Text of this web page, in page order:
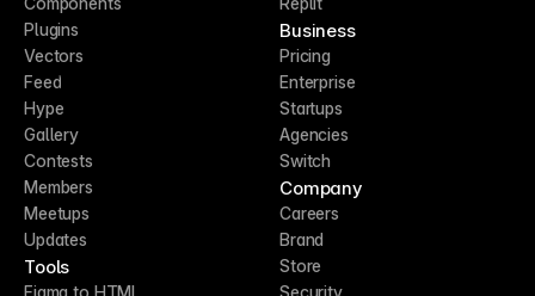
Plugins
Vectors
Feed
Hype
Gallery
Contests
Members
Meetups
Updates
Tools
Figma to HTML
Business
Pricing
Enterprise
Startups
Agencies
Switch
Company
Careers
Brand
Store
Security